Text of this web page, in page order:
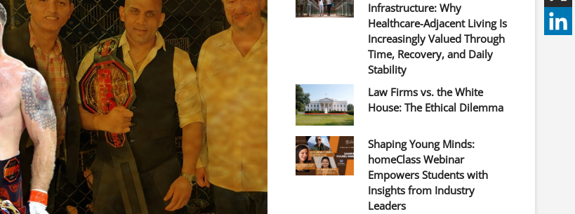
Infrastructure: Why
Healthcare-Adjacent Living Is
Increasingly Valued Through
Time, Recovery, and Daily
Stability
Law Firms vs. the White
House: The Ethical Dilemma
Shaping Young Minds:
homeClass Webinar
Empowers Students with
Insights from Industry
Leaders